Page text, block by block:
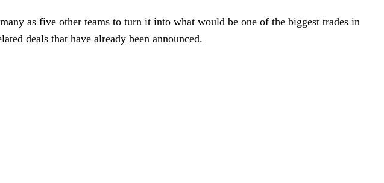
as five other teams to turn it into what would be one of the biggest trades in
deals that have already been announced.